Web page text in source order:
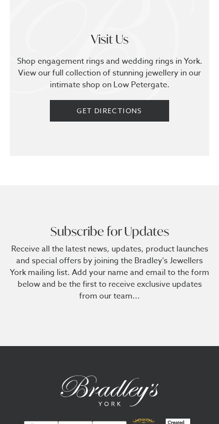
Visit Us
Shop engagement rings and wedding rings in York.
View our full collection of stunning jewellery in our
intimate shop on Low Petergate.
GET DIRECTIONS
Subscribe for Updates
Receive all the latest news, updates, product launches
and special offers by joining the Bradley's Jewellers
York mailing list. Add your name and email to the form
below and be the first to receive exclusive updates
from our team...